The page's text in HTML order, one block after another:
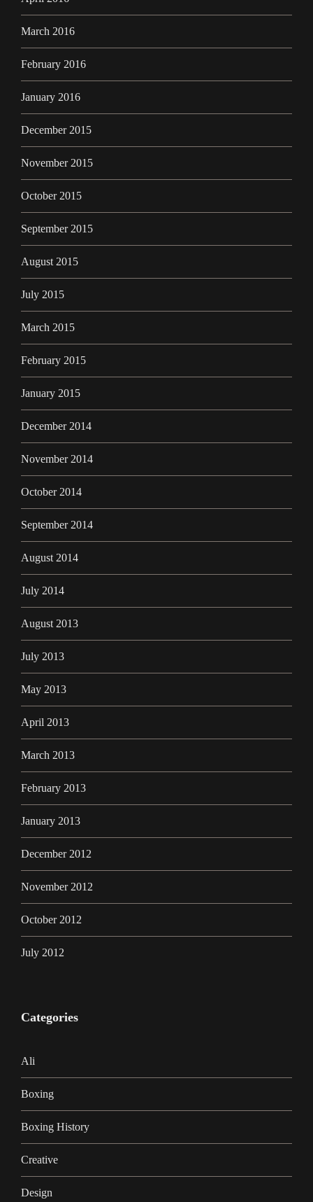
March 2016
February 2016
January 2016
December 2015
November 2015
October 2015
September 2015
August 2015
July 2015
March 2015
February 2015
January 2015
December 2014
November 2014
October 2014
September 2014
August 2014
July 2014
August 2013
July 2013
May 2013
April 2013
March 2013
February 2013
January 2013
December 2012
November 2012
October 2012
July 2012
Categories
Ali
Boxing
Boxing History
Creative
Design